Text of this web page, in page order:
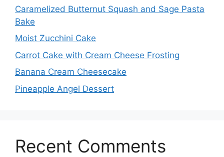
Caramelized Butternut Squash and Sage Pasta
Bake
Moist Zucchini Cake
Carrot Cake with Cream Cheese Frosting
Banana Cream Cheesecake
Pineapple Angel Dessert
Recent Comments